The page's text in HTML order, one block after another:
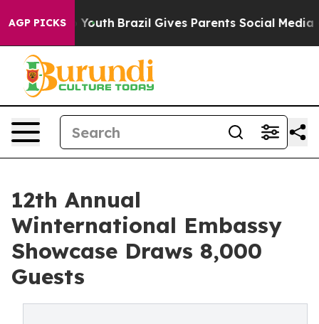
AGP PICKS
to Youth Brazil Gives Parents Social Media Controls
12th Annual
Winternational Embassy
Showcase Draws 8,000
Guests